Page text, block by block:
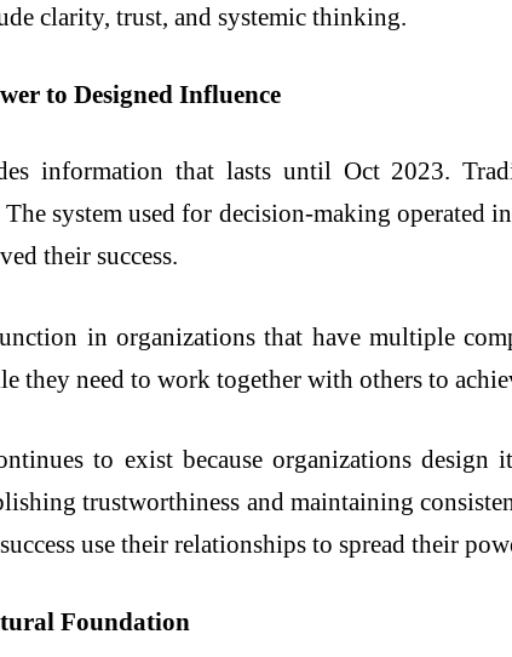
clarity, trust, and systemic thinking.
to Designed Influence
information that lasts until Oct 2023.
The system used for decision-making
their success.
in organizations that have multiple
they need to work together with others to
to exist because organizations
trustworthiness and maintaining
use their relationships to spread their
Foundation